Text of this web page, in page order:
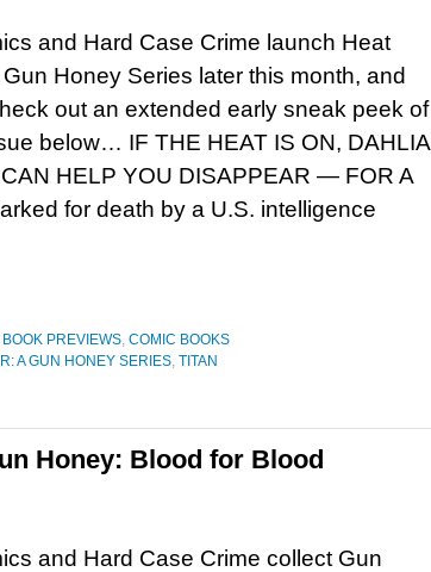
and Hard Case Crime launch Heat
Honey Series later this month, and
out an extended early sneak peek of
below… IF THE HEAT IS ON, DAHLIA
HELP YOU DISAPPEAR — FOR A
for death by a U.S. intelligence
PREVIEWS, COMIC BOOKS
A GUN HONEY SERIES, TITAN
Honey: Blood for Blood
and Hard Case Crime collect Gun